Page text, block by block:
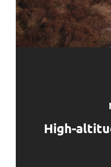
High-